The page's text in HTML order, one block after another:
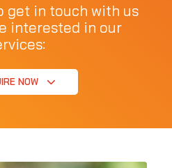
get in touch with us
interested in our
NOW